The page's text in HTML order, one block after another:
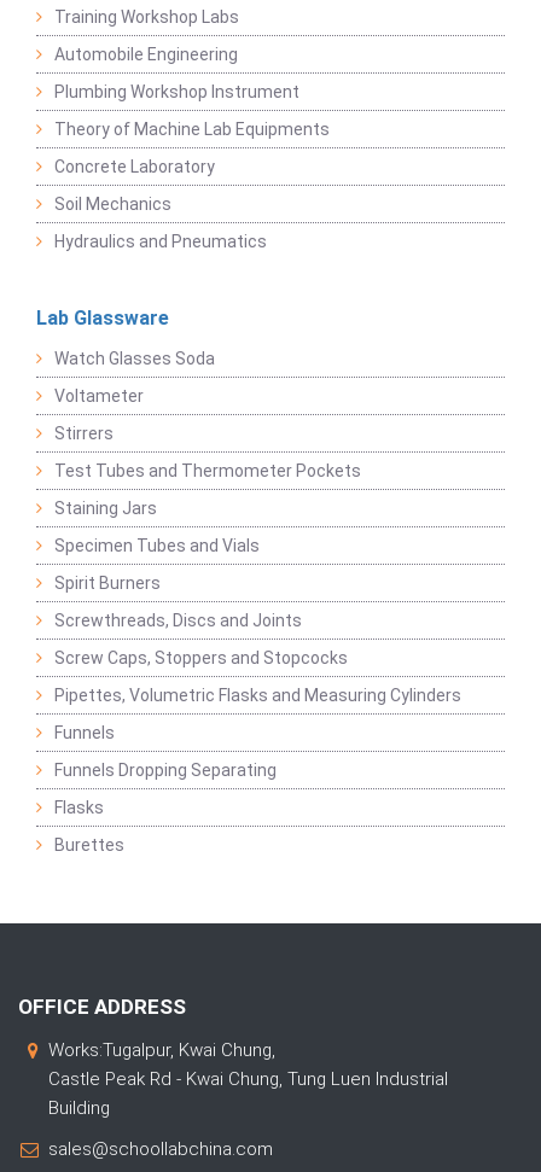
Training Workshop Labs
Automobile Engineering
Plumbing Workshop Instrument
Theory of Machine Lab Equipments
Concrete Laboratory
Soil Mechanics
Hydraulics and Pneumatics
Lab Glassware
Watch Glasses Soda
Voltameter
Stirrers
Test Tubes and Thermometer Pockets
Staining Jars
Specimen Tubes and Vials
Spirit Burners
Screwthreads, Discs and Joints
Screw Caps, Stoppers and Stopcocks
Pipettes, Volumetric Flasks and Measuring Cylinders
Funnels
Funnels Dropping Separating
Flasks
Burettes
OFFICE ADDRESS
Works:Tugalpur, Kwai Chung,
Castle Peak Rd - Kwai Chung, Tung Luen Industrial
Building
sales@schoollabchina.com